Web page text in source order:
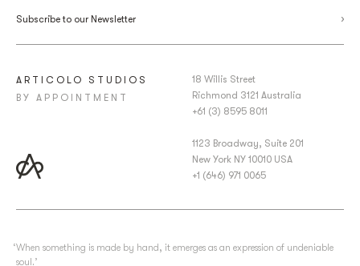
Subscribe to our Newsletter
ARTICOLO STUDIOS
BY APPOINTMENT
18 Willis Street
Richmond 3121 Australia
+61 (3) 8595 8011
1123 Broadway, Suite 201
New York NY 10010 USA
+1 (646) 971 0065
‘When something is made by hand, it emerges as an expression of undeniable
soul.’